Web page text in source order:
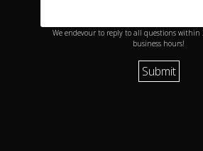
We endevour to reply to all questions
business hours!